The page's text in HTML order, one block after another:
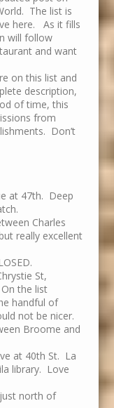
The list is
here. As it fills
will follow
and want
on this list and
description,
of time, this
from
Don’t
at 47th. Deep
Charles
really excellent
St,
the list
handful of
not be nicer.
Broome and
at 40th St. La
library. Love
north of